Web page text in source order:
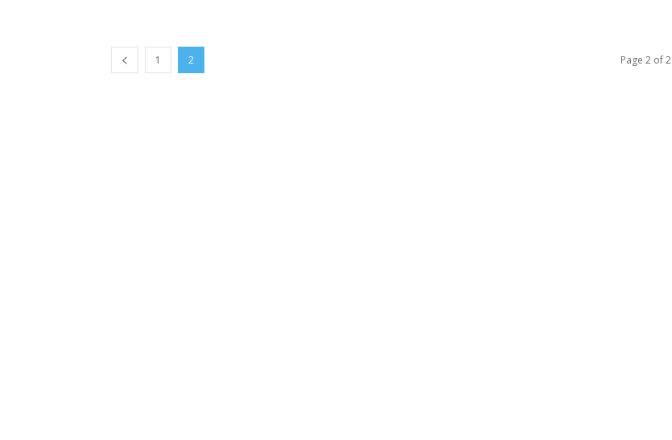
1 2 Page 2 of 2